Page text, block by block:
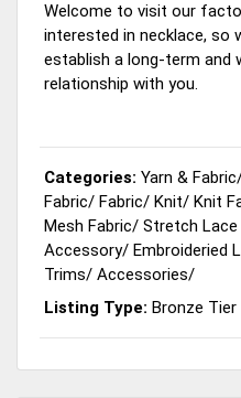
Welcome to visit our
interested in necklace, so
establish a long-term and
relationship with you.
Categories: Yarn & Fabric
Fabric/ Fabric/ Knit/ Knit
Mesh Fabric/ Stretch Lace
Accessory/ Embroideried
Trims/ Accessories/
Listing Type: Bronze Tier